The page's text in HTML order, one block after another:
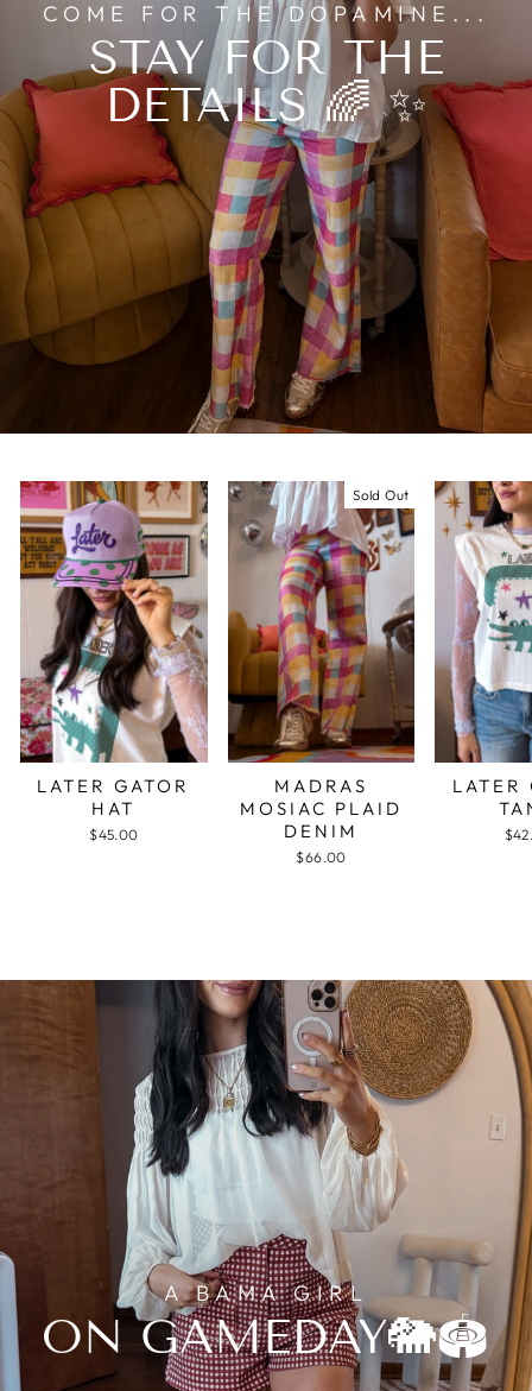
COME FOR THE DOPAMINE...
STAY FOR THE
DETAILS 🌈 ✨
LATER GATOR
HAT
$45.00
Sold Out
MADRAS
MOSIAC PLAID
DENIM
$66.00
LATER
A BAMA GIRL
ON GAMEDAY🐘🏟️